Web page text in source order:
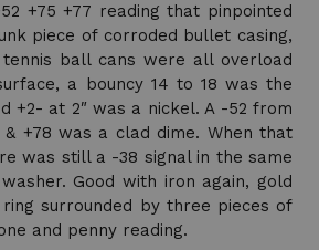
+75 +77 reading that pinpointed
piece of corroded bullet casing,
ball cans were all overload
a bouncy 14 to 18 was the
+2- at 2″ was a nickel. A -52 from
& +78 was a clad dime. When that
was still a -38 signal in the same
Good with iron again, gold
surrounded by three pieces of
and penny reading.